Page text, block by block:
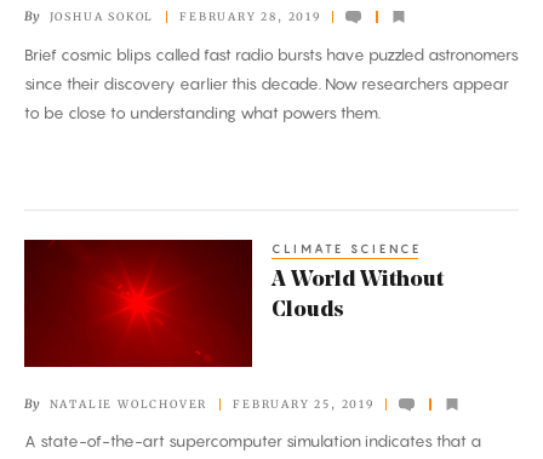
Burst,
Astronomers
Close
By JOSHUA SOKOL FEBRUARY 28, 2019
Brief cosmic blips called fast radio bursts have puzzled astronomers
since their discovery earlier this decade. Now researchers appear
to be close to understanding what powers them.
CLIMATE SCIENCE
A World Without
Clouds
By NATALIE WOLCHOVER FEBRUARY 25, 2019
A state-of-the-art supercomputer simulation indicates that a